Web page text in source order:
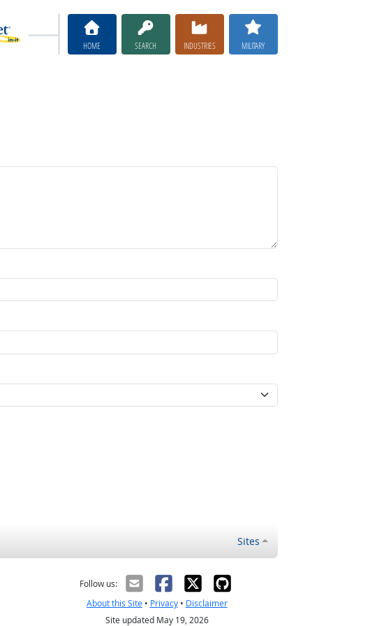
HOME SEARCH INDUSTRIES MILITARY
Sites
Follow us:
About this Site• Privacy• Disclaimer
Site updated May 19, 2026